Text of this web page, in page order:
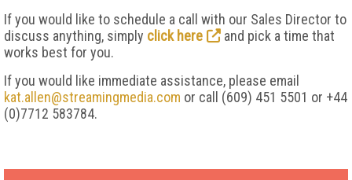
If you would like to schedule a call with our Sales Director to
discuss anything, simply click here
and pick a time that
works best for you.
If you would like immediate assistance, please email
kat.allen@streamingmedia.com or call (609) 451 5501 or +44
(0)7712 583784.